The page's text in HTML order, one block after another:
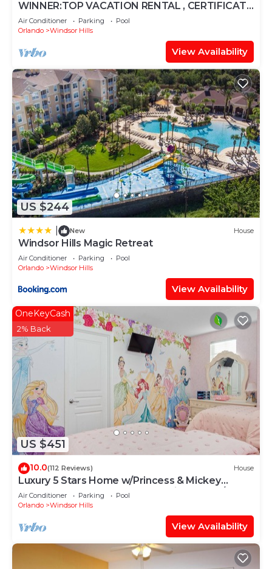
WINNER:TOP VACATION RENTAL , CERTIFICATE
OF EXCELLENCE
Air Conditioner Parking
Pool
Orlando
Windsor Hills
View Availability
US $244
New House
Windsor Hills Magic Retreat
Air Conditioner Parking
Pool
Orlando
Windsor Hills
View Availability
US $451
OneKeyCash
2% Back
10.0(112 Reviews) House
Luxury 5 Stars Home w/Princess & Mickey
Themed Rooms, Game Room Private Pool/Spa
Air Conditioner Parking
Pool
Orlando
Windsor Hills
View Availability